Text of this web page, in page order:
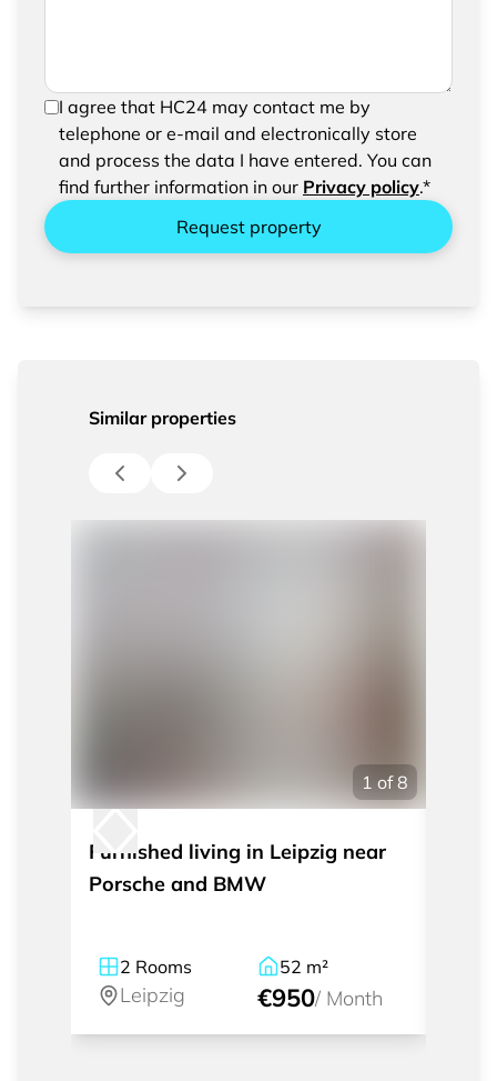
In order to be able to send your request, please
confirm the saving and processing of your
entered data.
I agree that HC24 may contact me by
telephone or e-mail and electronically store
and process the data I have entered. You can
find further information in our Privacy policy.*
Request property
Similar properties
1 of 8
Furnished living in Leipzig near
Porsche and BMW
2 Rooms
Leipzig
52 m²
€950/ Month